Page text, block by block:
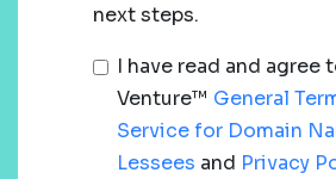
next steps.
I have read and agree
Venture™ General
Service for Domain
Lessees and Privacy